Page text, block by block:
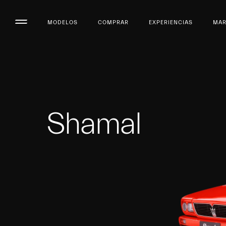
MODELOS COMPRAR EXPERIENCIAS
Shamal